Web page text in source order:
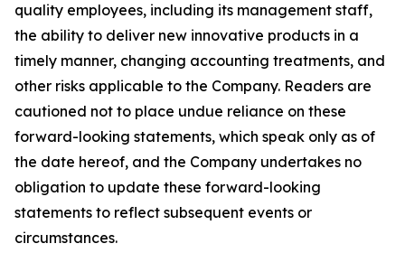
quality employees, including its management staff,
the ability to deliver new innovative products in a
timely manner, changing accounting treatments, and
other risks applicable to the Company. Readers are
cautioned not to place undue reliance on these
forward-looking statements, which speak only as of
the date hereof, and the Company undertakes no
obligation to update these forward-looking
statements to reflect subsequent events or
circumstances.